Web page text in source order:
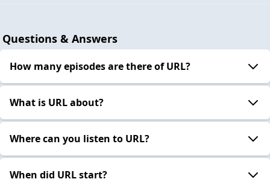
Questions & Answers
How many episodes are there of URL?
What is URL about?
Where can you listen to URL?
When did URL start?